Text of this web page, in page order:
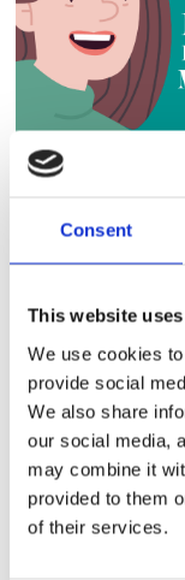
Consent
This website
We use cookies
provide social
We also share
our social media,
may combine it
provided to them
of their services.
Did you know
Your Universal
LCWRA
Read More
CCHA POLICIES